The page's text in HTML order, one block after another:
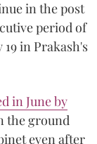
in the post
period of
in Prakash's
in June by
the ground
even after